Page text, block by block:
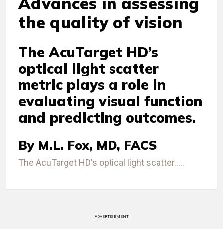
the quality of vision
The AcuTarget HD’s
optical light scatter
metric plays a role in
evaluating visual function
and predicting outcomes.
By M.L. Fox, MD, FACS
The AcuTarget HD's optical light scatter.....
ADVERTISEMENT